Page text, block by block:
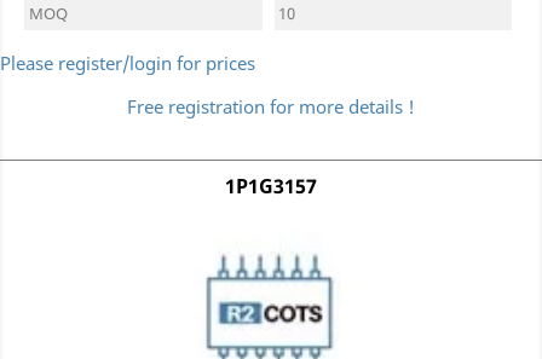
MOQ
10
Please register/login for prices
Free registration for more details !
1P1G3157